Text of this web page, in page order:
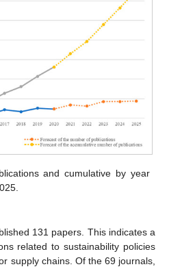
and cumulative by year
131 papers. This indicates a
related to sustainability policies
supply chains. Of the 69 journals,